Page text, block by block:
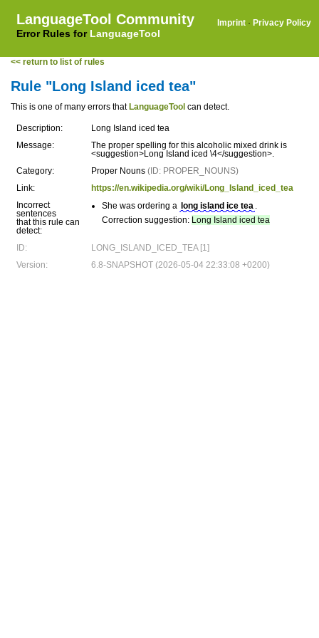
LanguageTool Community
Error Rules for LanguageTool
Imprint · Privacy Policy
<< return to list of rules
Rule "Long Island iced tea"
This is one of many errors that LanguageTool can detect.
Description:
Long Island iced tea
Message:
The proper spelling for this alcoholic mixed drink is
<suggestion>Long Island iced \4</suggestion>.
Category:
Proper Nouns (ID: PROPER_NOUNS)
Link:
https://en.wikipedia.org/wiki/Long_Island_iced_tea
Incorrect
sentences
that this rule can
detect:
She was ordering a long island ice tea .
Correction suggestion: Long Island iced tea
ID:
LONG_ISLAND_ICED_TEA [1]
Version:
6.8-SNAPSHOT (2026-05-04 22:33:08 +0200)